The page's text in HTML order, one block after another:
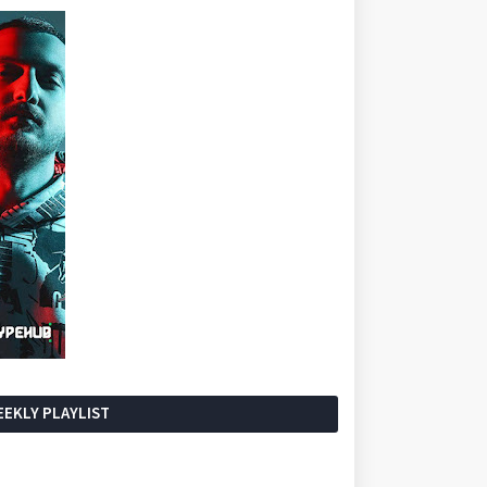
PLAYLIST